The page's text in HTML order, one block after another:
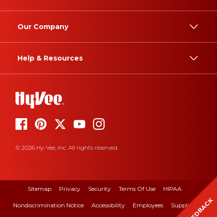
Our Company
Help & Resources
© 2026 Hy-Vee, Inc. All rights reserved.
Sitemap Privacy Security Terms Of Use HIPAA
Nondiscrimination Notice Accessibility Employees Suppliers